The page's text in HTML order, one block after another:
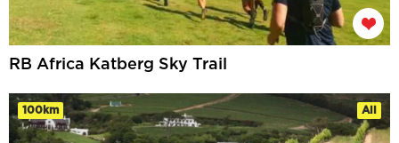
RB Africa Katberg Sky Trail
100km All